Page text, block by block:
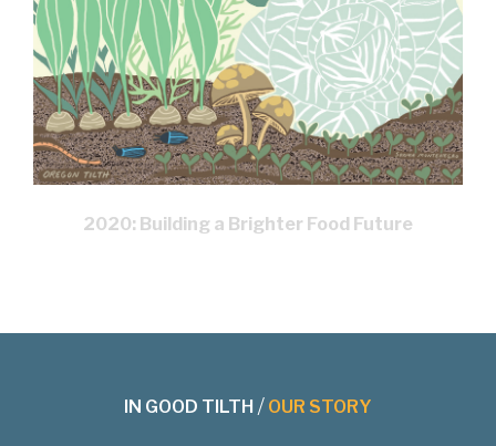
2020: Building a Brighter Food Future
IN GOOD TILTH / OUR STORY